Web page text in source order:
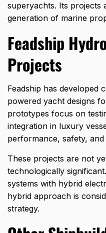
superyachts. Its projects
generation of marine
Feadship
Projects
Feadship has developed
powered yacht designs
prototypes focus on
integration in luxury
performance, safety,
These projects are not
technologically
systems with hybrid
hybrid approach is
strategy.